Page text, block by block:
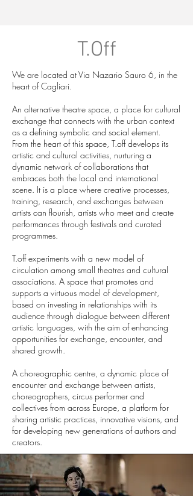
T.Off
We are located at Via Nazario Sauro 6, in the
heart of Cagliari.
An alternative theatre space, a place for cultural
exchange that connects with the urban context
as a defining symbolic and social element.
From the heart of this space, T.off develops its
artistic and cultural activities, nurturing a
dynamic network of collaborations that
embraces both the local and international
scene. It is a place where creative processes,
training, research, and exchanges between
artists can flourish, artists who meet and create
performances through festivals and curated
programmes.
T.off experiments with a new model of
circulation among small theatres and cultural
associations. A space that promotes and
supports a virtuous model of development,
based on investing in relationships with its
audience through dialogue between different
artistic languages, with the aim of enhancing
opportunities for exchange, encounter, and
shared growth.
A choreographic centre, a dynamic place of
encounter and exchange between artists,
choreographers, circus performer and
collectives from across Europe, a platform for
sharing artistic practices, innovative visions, and
for developing new generations of authors and
creators.